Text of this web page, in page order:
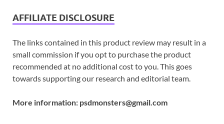
AFFILIATE DISCLOSURE
The links contained in this product review may result in a
small commission if you opt to purchase the product
recommended at no additional cost to you. This goes
towards supporting our research and editorial team.
More information: psdmonsters@gmail.com